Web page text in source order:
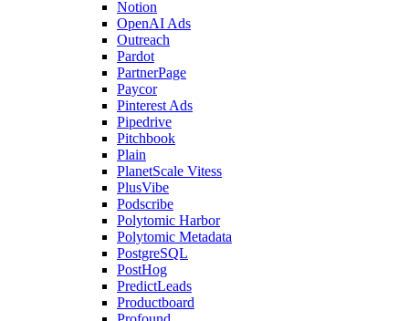
Notion
OpenAI Ads
Outreach
Pardot
PartnerPage
Paycor
Pinterest Ads
Pipedrive
Pitchbook
Plain
PlanetScale Vitess
PlusVibe
Podscribe
Polytomic Harbor
Polytomic Metadata
PostgreSQL
PostHog
PredictLeads
Productboard